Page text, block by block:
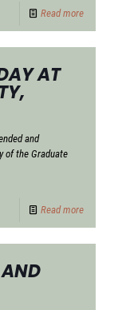
Read more
AT
and
of the Graduate
Read more